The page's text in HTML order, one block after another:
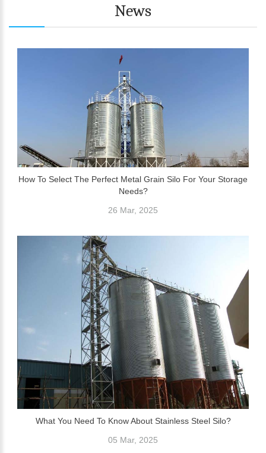
News
How To Select The Perfect Metal Grain Silo For Your Storage
Needs?
26 Mar, 2025
What You Need To Know About Stainless Steel Silo?
05 Mar, 2025